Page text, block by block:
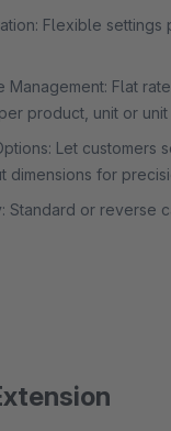
Flexible
Management: Flat
product, unit or unit
Let customers
dimensions for
Standard or reverse